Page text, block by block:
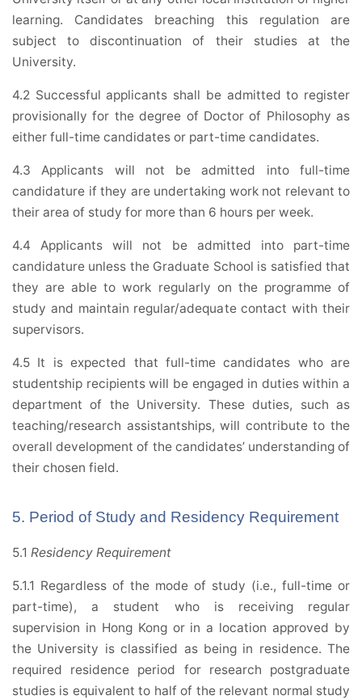
learning. Candidates breaching this regulation are
subject to discontinuation of their studies at the
University.
4.2 Successful applicants shall be admitted to register
provisionally for the degree of Doctor of Philosophy as
either full-time candidates or part-time candidates.
4.3 Applicants will not be admitted into full-time
candidature if they are undertaking work not relevant to
their area of study for more than 6 hours per week.
4.4 Applicants will not be admitted into part-time
candidature unless the Graduate School is satisfied that
they are able to work regularly on the programme of
study and maintain regular/adequate contact with their
supervisors.
4.5 It is expected that full-time candidates who are
studentship recipients will be engaged in duties within a
department of the University. These duties, such as
teaching/research assistantships, will contribute to the
overall development of the candidates’ understanding of
their chosen field.
5. Period of Study and Residency Requirement
5.1 Residency Requirement
5.1.1 Regardless of the mode of study (i.e., full-time or
part-time), a student who is receiving regular
supervision in Hong Kong or in a location approved by
the University is classified as being in residence. The
required residence period for research postgraduate
studies is equivalent to half of the relevant normal study